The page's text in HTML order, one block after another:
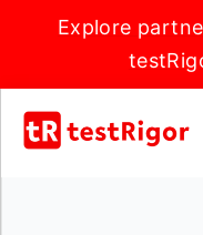
Explore